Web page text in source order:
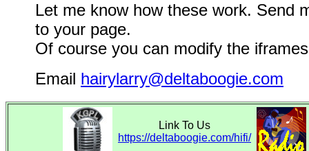
Let me know how these work. Send
to your page.
Of course you can modify the
Email hairylarry@deltaboogie.com
Link To Us
https://deltaboogie.com/hifi/